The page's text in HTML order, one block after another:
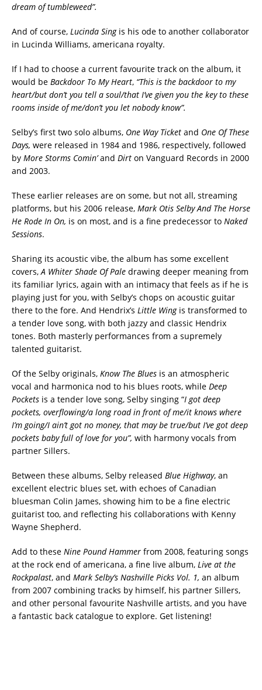
dream of tumbleweed”.
And of course, Lucinda Singis his ode to another collaborator
in Lucinda Williams, americana royalty.
If I had to choose a current favourite track on the album, it
would be Backdoor To My Heart, “This is the backdoor to my
heart/but don’t you tell a soul/that I’ve given you the key to these
rooms inside of me/don’t you let nobody know”.
Selby’s first two solo albums, One Way Ticket and One Of These
Days, were released in 1984 and 1986, respectively, followed
by More Storms Comin’and Dirt on Vanguard Records in 2000
and 2003.
These earlier releases are on some, but not all, streaming
platforms, but his 2006 release, Mark Otis Selby And The Horse
He Rode In On, is on most, and is a fine predecessor to Naked
Sessions.
Sharing its acoustic vibe, the album has some excellent
covers, A Whiter Shade Of Pale drawing deeper meaning from
its familiar lyrics, again with an intimacy that feels as if he is
playing just for you, with Selby’s chops on acoustic guitar
there to the fore. And Hendrix’s Little Wingis transformed to
a tender love song, with both jazzy and classic Hendrix
tones. Both masterly performances from a supremely
talented guitarist.
Of the Selby originals, Know The Blues is an atmospheric
vocal and harmonica nod to his blues roots, while Deep
Pockets is a tender love song, Selby singing “I got deep
pockets, overflowing/a long road in front of me/it knows where
I’m going/I ain’t got no money, that may be true/but I’ve got deep
pockets baby full of love for you”, with harmony vocals from
partner Sillers.
Between these albums, Selby released Blue Highway, an
excellent electric blues set, with echoes of Canadian
bluesman Colin James, showing him to be a fine electric
guitarist too, and reflecting his collaborations with Kenny
Wayne Shepherd.
Add to these Nine Pound Hammer from 2008, featuring songs
at the rock end of americana, a fine live album, Live at the
Rockpalast, and Mark Selby’s Nashville Picks Vol. 1, an album
from 2007 combining tracks by himself, his partner Sillers,
and other personal favourite Nashville artists, and you have
a fantastic back catalogue to explore. Get listening!